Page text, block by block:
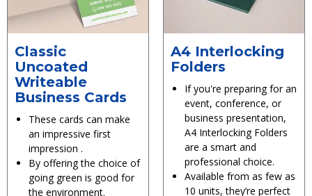
Classic
Uncoated
Writeable
Business Cards
These cards can make
an impressive first
impression .
By offering the choice of
going green is good for
the environment.
A4 Interlocking
Folders
If you're preparing for an
event, conference, or
business presentation,
A4 Interlocking Folders
are a smart and
professional choice.
Available from as few as
10 units, they’re perfect